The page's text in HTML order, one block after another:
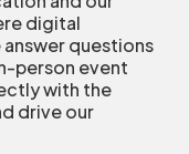
digital
questions
person event
with the
drive our